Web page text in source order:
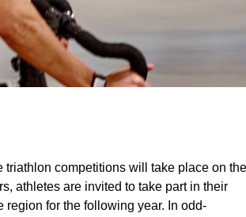
triathlon competitions will take place on the
athletes are invited to take part in their
for the following year. In odd-